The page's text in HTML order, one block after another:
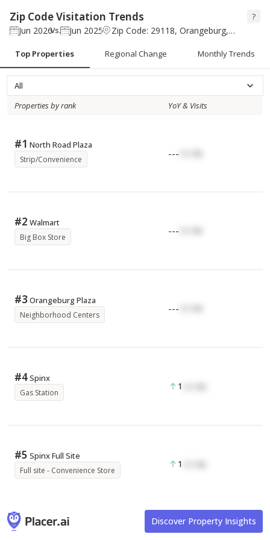
Zip Code Visitation Trends
?
Jun 2026Vs. Jun 2025 Zip Code: 29118, Orangeburg, South Carolina
Top Properties Regional Change Monthly Trends
All
Properties by rank
YoY & Visits
#1 North Road Plaza
Strip/Convenience ---
#2 Walmart
Big Box Store ---
#3Orangeburg Plaza
Neighborhood Centers ---
#4Spinx
Gas Station
1
#5 Spinx Full Site
Full site - Convenience Store
1
Discover Property Insights